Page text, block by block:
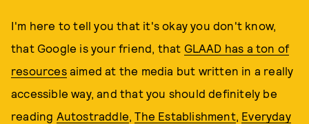
I'm here to tell you that it's okay you don't know,
that Google is your friend, that GLAAD has a ton of
resourcesaimed at the media but written in a really
accessible way, and that you should definitely be
reading Autostraddle,The Establishment, Everyday